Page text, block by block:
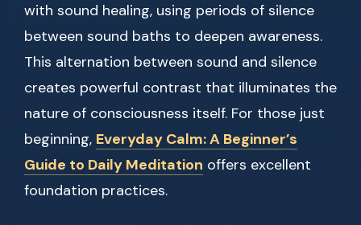
with sound healing, using periods of silence
between sound baths to deepen awareness.
This alternation between sound and silence
creates powerful contrast that illuminates the
nature of consciousness itself. For those just
beginning, Everyday Calm: A Beginner’s
Guide to Daily Meditation offers excellent
foundation practices.